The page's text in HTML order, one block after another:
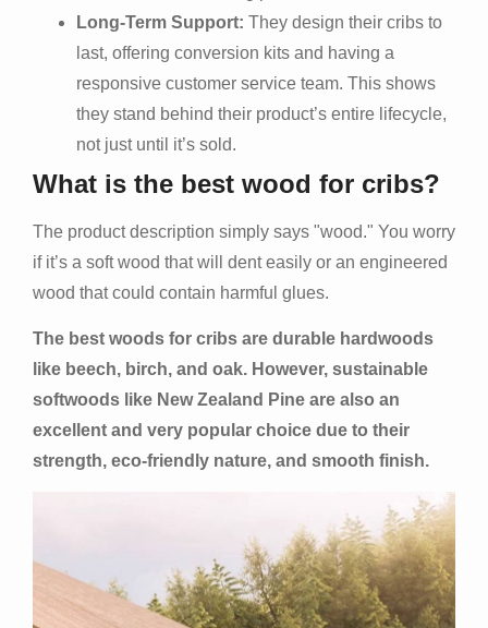
Long-Term Support: They design their cribs to
last, offering conversion kits and having a
responsive customer service team. This shows
they stand behind their product’s entire lifecycle,
not just until it’s sold.
What is the best wood for cribs?
The product description simply says "wood." You worry
if it’s a soft wood that will dent easily or an engineered
wood that could contain harmful glues.
The best woods for cribs are durable hardwoods
like beech, birch, and oak. However, sustainable
softwoods like New Zealand Pine are also an
excellent and very popular choice due to their
strength, eco-friendly nature, and smooth finish.